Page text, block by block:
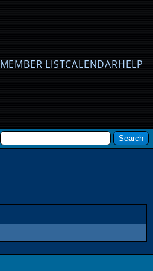
MEMBER LISTCALENDARHELP